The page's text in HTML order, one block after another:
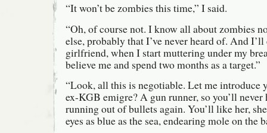
“It won’t be zombies this time,” I said.
“Oh, of course not. I know all about zombies
else, probably that I’ve never heard of. And
girlfriend, when I start muttering under my
believe me and spend two months as a target.”
“Look, all this is negotiable. Let me
ex-KGB emigre? A gun runner, so you’ll never
running out of bullets again. You’ll like her,
eyes as blue as the sea, endearing mole on